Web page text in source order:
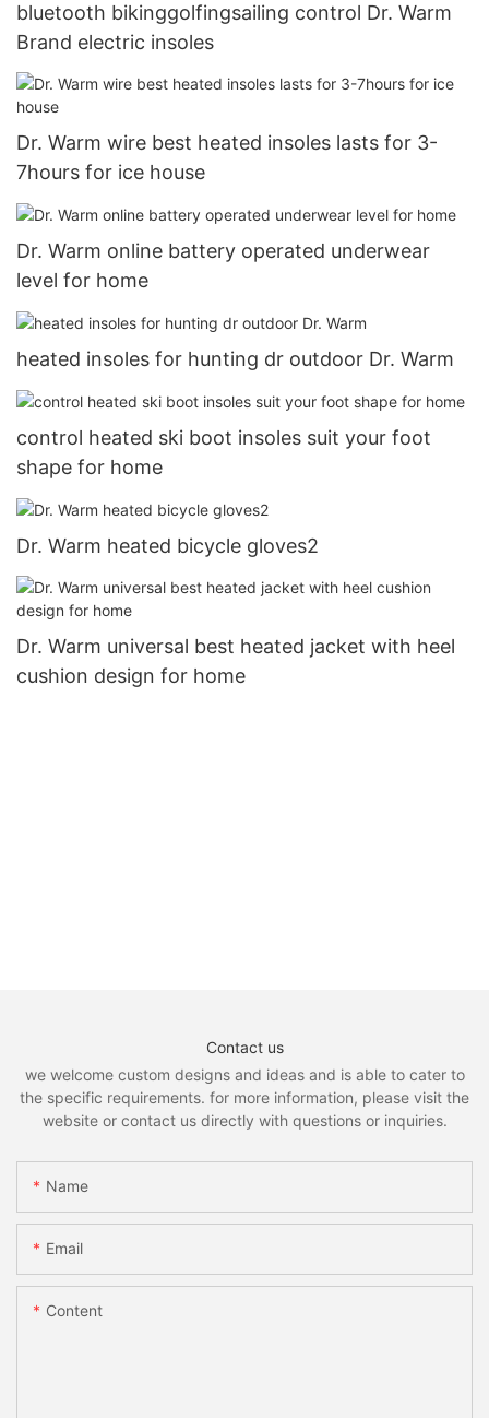
bluetooth bikinggolfingsailing control Dr. Warm
Brand electric insoles
Dr. Warm wire best heated insoles lasts for 3-
7hours for ice house
Dr. Warm online battery operated underwear
level for home
heated insoles for hunting dr outdoor Dr. Warm
control heated ski boot insoles suit your foot
shape for home
Dr. Warm heated bicycle gloves2
Dr. Warm universal best heated jacket with heel
cushion design for home
Contact us
we welcome custom designs and ideas and is able to cater to
the specific requirements. for more information, please visit the
website or contact us directly with questions or inquiries.
Name
Email
Content